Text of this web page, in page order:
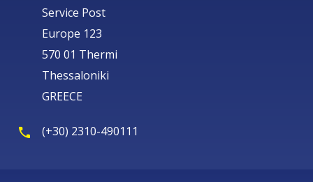
Service Post
Europe 123
570 01 Thermi
Thessaloniki
GREECE
(+30) 2310-490111